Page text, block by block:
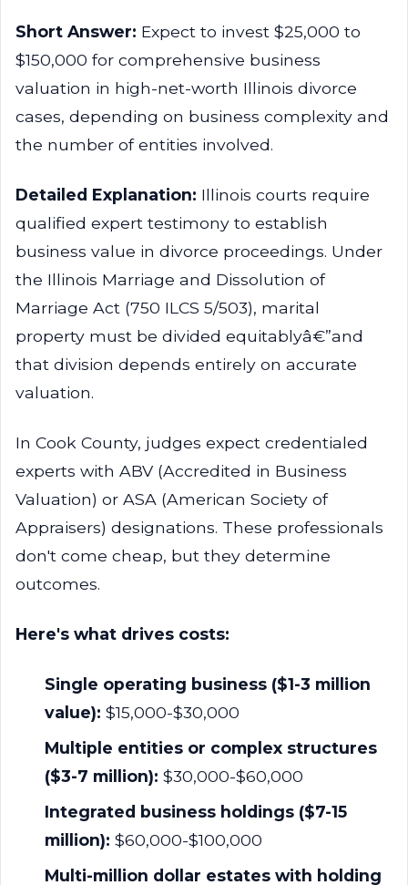
Short Answer: Expect to invest $25,000 to
$150,000 for comprehensive business
valuation in high-net-worth Illinois divorce
cases, depending on business complexity and
the number of entities involved.
Detailed Explanation: Illinois courts require
qualified expert testimony to establish
business value in divorce proceedings. Under
the Illinois Marriage and Dissolution of
Marriage Act (750 ILCS 5/503), marital
property must be divided equitablyâ€”and
that division depends entirely on accurate
valuation.
In Cook County, judges expect credentialed
experts with ABV (Accredited in Business
Valuation) or ASA (American Society of
Appraisers) designations. These professionals
don't come cheap, but they determine
outcomes.
Here's what drives costs:
Single operating business ($1-3 million
value): $15,000-$30,000
Multiple entities or complex structures
($3-7 million): $30,000-$60,000
Integrated business holdings ($7-15
million): $60,000-$100,000
Multi-million dollar estates with holding